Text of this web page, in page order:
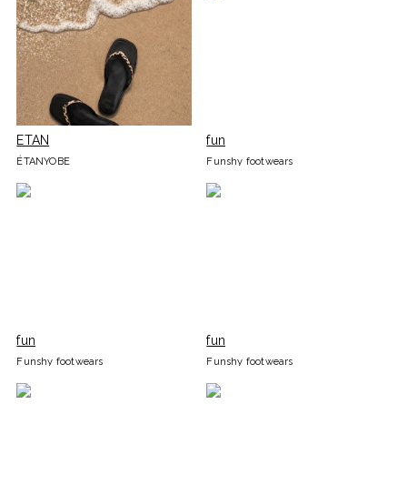
ETAN
ÉTANYOBE
fun
Funshy footwears
fun
Funshy footwears
fun
Funshy footwears